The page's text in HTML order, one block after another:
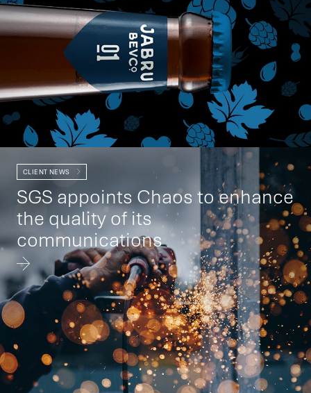
CLIENT NEWS
SGS appoints Chaos to enhance
the quality of its
communications